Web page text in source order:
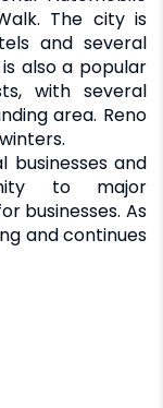
The city is
and several
also a popular
with several
area. Reno
businesses and
to major
businesses. As
and continues